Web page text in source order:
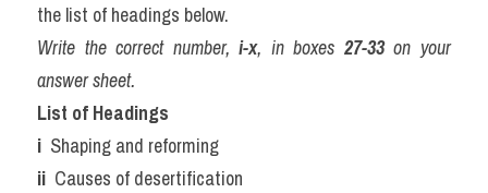
the list of headings below.
Write the correct number, i-x, in boxes 27-33 on your
answer sheet.
List of Headings
i Shaping and reforming
ii Causes of desertification